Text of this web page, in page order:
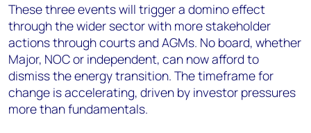
These three events will trigger a domino effect
through the wider sector with more stakeholder
actions through courts and AGMs. No board, whether
Major, NOC or independent, can now afford to
dismiss the energy transition. The timeframe for
change is accelerating, driven by investor pressures
more than fundamentals.